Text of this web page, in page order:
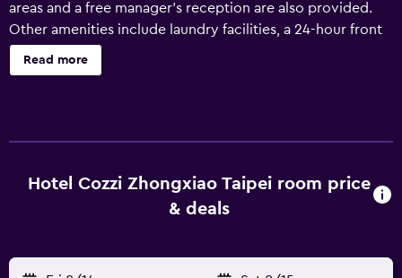
areas and a free manager's reception are also provided.
Other amenities include laundry facilities, a 24-hour front
desk, and tour/ticket assistance. HOTEL COZZI Zhongxiao
Taipei offers 123 accommodations with laptop-compatible
access. Business-friendly amenities include desks and
phones. Additionally, rooms include hair dryers and
Read more
Hotel Cozzi Zhongxiao Taipei room price
& deals